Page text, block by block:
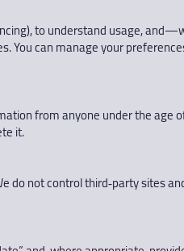
to understand usage,
You can manage your
from anyone under the age
it.
do not control third‑party sites